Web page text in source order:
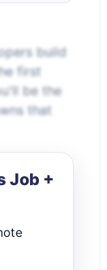
build
first
be the
that
Job +